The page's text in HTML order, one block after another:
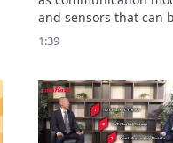
and sensors that can
used both in vehicles
1:39